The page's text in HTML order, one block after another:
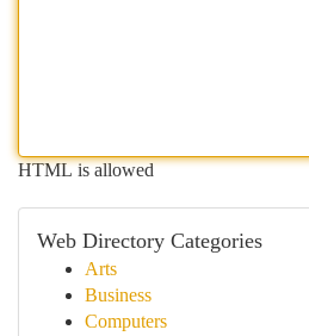
HTML is allowed
Web Directory Categories
Arts
Business
Computers